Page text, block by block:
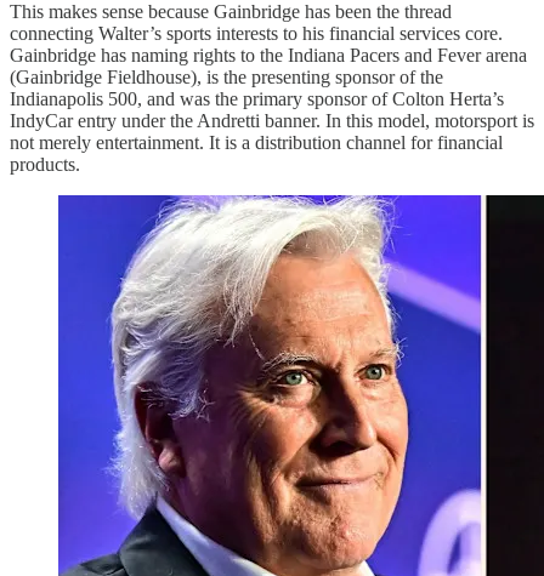
This makes sense because Gainbridge has been the thread
connecting Walter’s sports interests to his financial services core.
Gainbridge has naming rights to the Indiana Pacers and Fever arena
(Gainbridge Fieldhouse), is the presenting sponsor of the
Indianapolis 500, and was the primary sponsor of Colton Herta’s
IndyCar entry under the Andretti banner. In this model, motorsport is
not merely entertainment. It is a distribution channel for financial
products.